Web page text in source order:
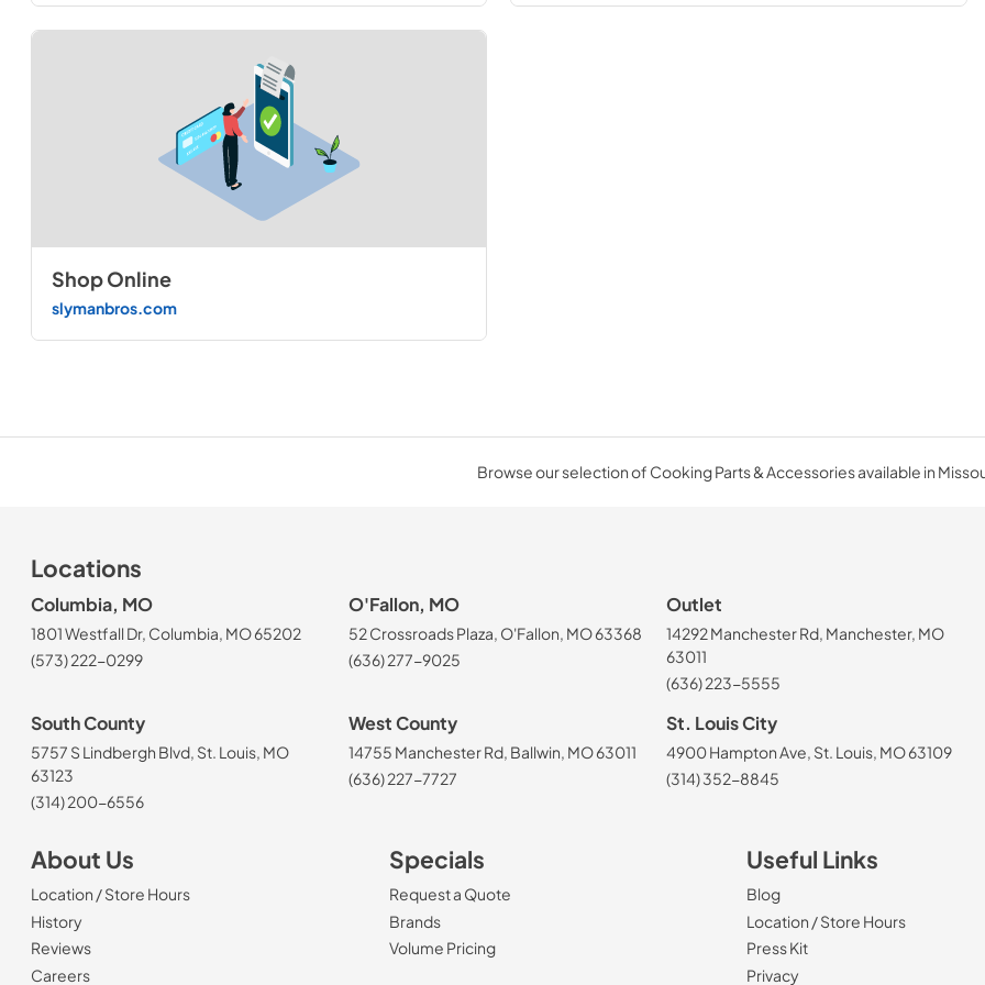
Shop Online
slymanbros.com
Browse our selection of Cooking Parts & Accessories available in
Locations
Columbia, MO
1801 Westfall Dr, Columbia, MO 65202
(573) 222-0299
O'Fallon, MO
52 Crossroads Plaza, O'Fallon, MO 63368
(636) 277-9025
Outlet
14292 Manchester Rd, Manchester, MO
63011
(636) 223-5555
South County
5757 S Lindbergh Blvd, St. Louis, MO
63123
(314) 200-6556
West County
14755 Manchester Rd, Ballwin, MO 63011
(636) 227-7727
St. Louis City
4900 Hampton Ave, St. Louis, MO 63109
(314) 352-8845
About Us
Location / Store Hours
History
Reviews
Careers(Opens in a new tab)
Specials
Request a Quote
Brands
Volume Pricing
Useful Links
Blog
Location / Store Hours
Press Kit
Privacy